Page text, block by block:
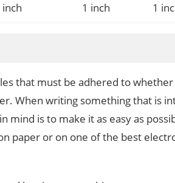
inch 1 inch 1
that must be adhered to whether
When writing something that is
mind is to make it as easy as
paper or on one of the best